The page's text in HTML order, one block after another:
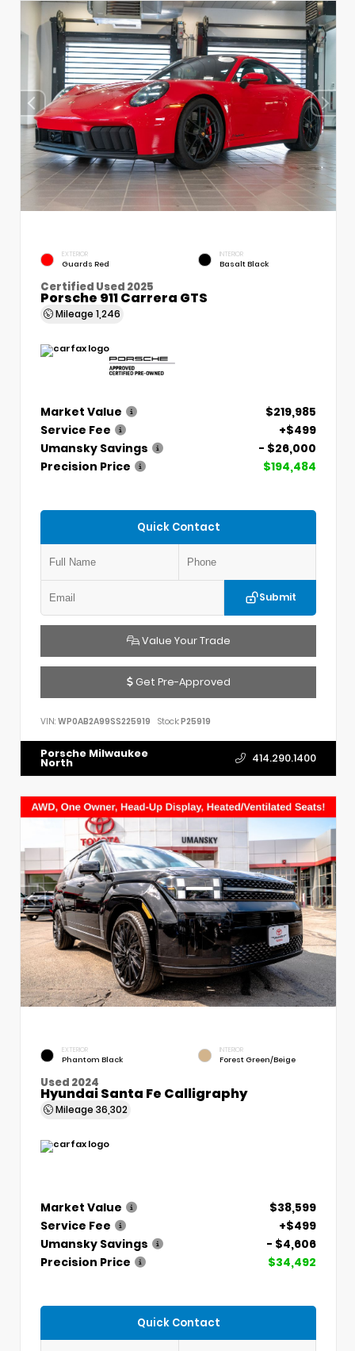
EXTERIOR
Guards Red
INTERIOR
Basalt Black
Certified Used 2025
Porsche 911 Carrera GTS
Mileage 1,246
Market Value
$219,985
Service Fee
+$499
Umansky Savings
- $26,000
Precision Price
$194,484
Quick Contact
Submit
Value Your Trade
Get Pre-Approved
VIN: WP0AB2A99SS225919 Stock:P25919
Porsche Milwaukee
North 414.290.1400
EXTERIOR
Phantom Black
INTERIOR
Forest Green/Beige
Used 2024
Hyundai Santa Fe Calligraphy
Mileage 36,302
Market Value
$38,599
Service Fee
+$499
Umansky Savings
- $4,606
Precision Price
$34,492
Quick Contact